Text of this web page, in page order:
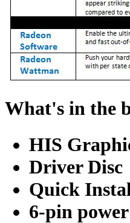
What's in the
HIS
Driver Disc
Quick
6-pin